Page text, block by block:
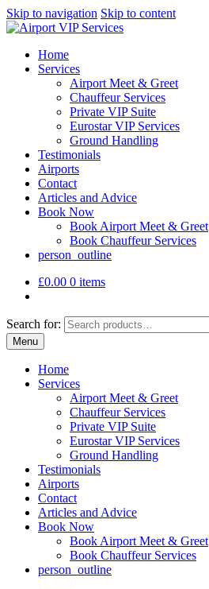
Skip to navigation Skip to content
Home
Services
Airport Meet & Greet
Chauffeur Services
Private VIP Suite
Eurostar VIP Services
Ground Handling
Testimonials
Airports
Contact
Articles and Advice
Book Now
Book Airport Meet & Greet
Book Chauffeur Services
person_outline
£0.00 0 items
Search for:
Menu
Home
Services
Airport Meet & Greet
Chauffeur Services
Private VIP Suite
Eurostar VIP Services
Ground Handling
Testimonials
Airports
Contact
Articles and Advice
Book Now
Book Airport Meet & Greet
Book Chauffeur Services
person_outline